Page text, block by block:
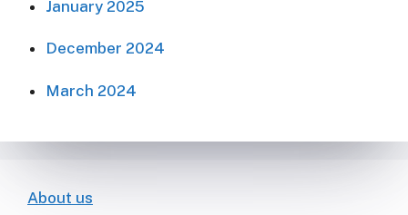
January 2025
December 2024
March 2024
About us